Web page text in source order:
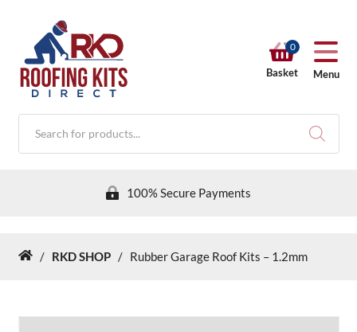
0
Basket Menu
Products
search
100% Secure Payments
RKD SHOP
Home
/ RKD SHOP / Rubber Garage Roof Kits – 1.2mm